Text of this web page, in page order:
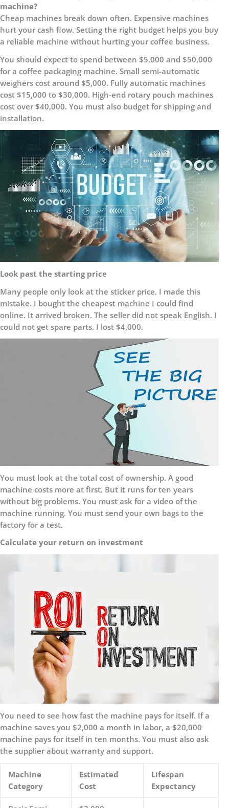
machine?
Cheap machines break down often. Expensive machines
hurt your cash flow. Setting the right budget helps you buy
a reliable machine without hurting your coffee business.
You should expect to spend between $5,000 and $50,000
for a coffee packaging machine. Small semi-automatic
weighers cost around $5,000. Fully automatic machines
cost $15,000 to $30,000. High-end rotary pouch machines
cost over $40,000. You must also budget for shipping and
installation.
Look past the starting price
Many people only look at the sticker price. I made this
mistake. I bought the cheapest machine I could find
online. It arrived broken. The seller did not speak English. I
could not get spare parts. I lost $4,000.
You must look at the total cost of ownership. A good
machine costs more at first. But it runs for ten years
without big problems. You must ask for a video of the
machine running. You must send your own bags to the
factory for a test.
Calculate your return on investment
You need to see how fast the machine pays for itself. If a
machine saves you $2,000 a month in labor, a $20,000
machine pays for itself in ten months. You must also ask
the supplier about warranty and support.
Machine
Category
Estimated
Cost
Lifespan
Expectancy